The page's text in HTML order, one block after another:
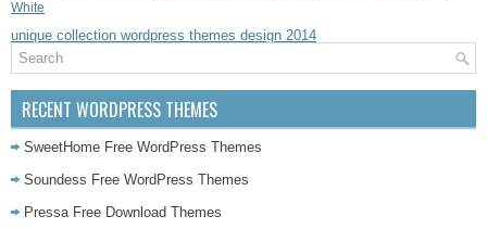
White
unique collection wordpress themes design 2014
RECENT WORDPRESS THEMES
SweetHome Free WordPress Themes
Soundess Free WordPress Themes
Pressa Free Download Themes